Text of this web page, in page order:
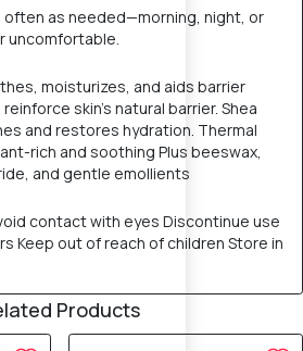
often as needed—morning, night, or
uncomfortable.
moisturizes, and aids barrier
skin’s natural barrier. Shea
and restores hydration. Thermal
rich and soothing Plus beeswax,
and gentle emollients
contact with eyes Discontinue use
Keep out of reach of children Store in
Products